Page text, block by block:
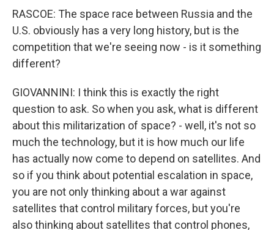
RASCOE: The space race between Russia and the
U.S. obviously has a very long history, but is the
competition that we're seeing now - is it something
different?
GIOVANNINI: I think this is exactly the right
question to ask. So when you ask, what is different
about this militarization of space? - well, it's not so
much the technology, but it is how much our life
has actually now come to depend on satellites. And
so if you think about potential escalation in space,
you are not only thinking about a war against
satellites that control military forces, but you're
also thinking about satellites that control phones,